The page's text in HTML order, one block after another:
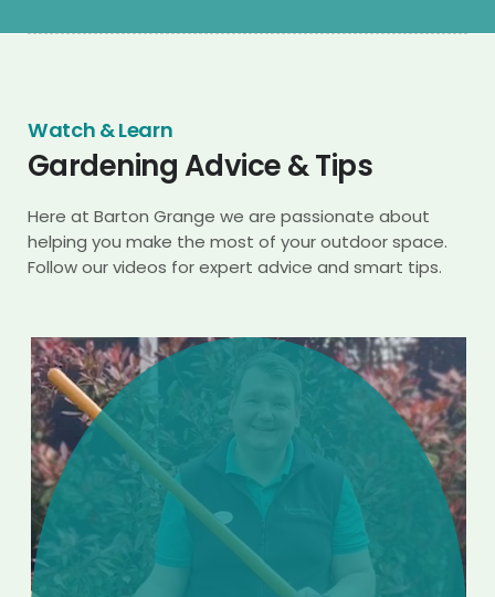
Watch & Learn
Gardening Advice & Tips
Here at Barton Grange we are passionate about
helping you make the most of your outdoor space.
Follow our videos for expert advice and smart tips.
Play
Video